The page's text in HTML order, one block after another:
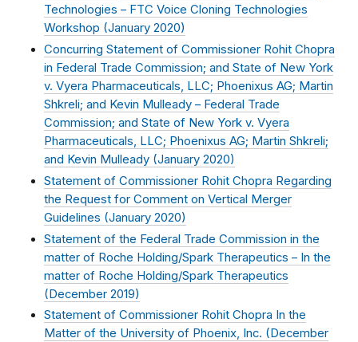
Technologies – FTC Voice Cloning Technologies
Workshop (January 2020)
Concurring Statement of Commissioner Rohit Chopra
in Federal Trade Commission; and State of New York
v. Vyera Pharmaceuticals, LLC; Phoenixus AG; Martin
Shkreli; and Kevin Mulleady – Federal Trade
Commission; and State of New York v. Vyera
Pharmaceuticals, LLC; Phoenixus AG; Martin Shkreli;
and Kevin Mulleady (January 2020)
Statement of Commissioner Rohit Chopra Regarding
the Request for Comment on Vertical Merger
Guidelines (January 2020)
Statement of the Federal Trade Commission in the
matter of Roche Holding/Spark Therapeutics – In the
matter of Roche Holding/Spark Therapeutics
(December 2019)
Statement of Commissioner Rohit Chopra In the
Matter of the University of Phoenix, Inc. (December